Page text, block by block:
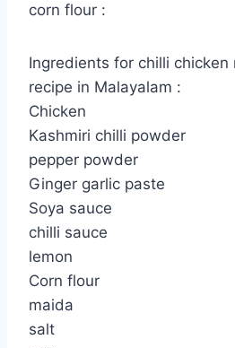
corn flour :
Ingredients for chilli
recipe in Malayalam :
Chicken
Kashmiri chilli powder
pepper powder
Ginger garlic paste
Soya sauce
chilli sauce
lemon
Corn flour
maida
salt